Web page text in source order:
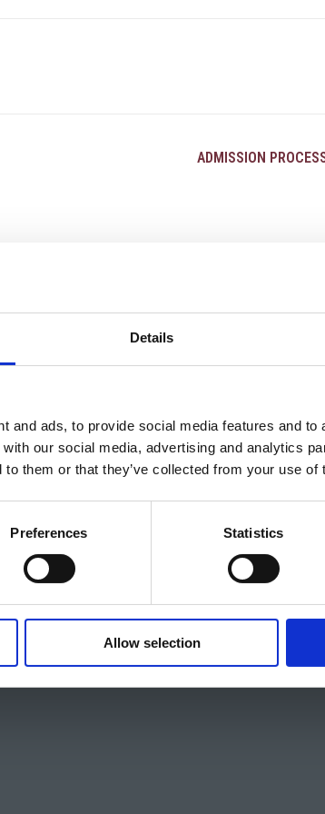
Details
and ads, to provide social media features and
our social media, advertising and analytics
to them or that they’ve collected from your use of
Preferences Statistics
Allow selection
ADMISSION